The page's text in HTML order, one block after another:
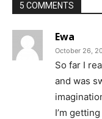
5 COMMENTS
Ewa
October 26,
So far I
and was
I’m